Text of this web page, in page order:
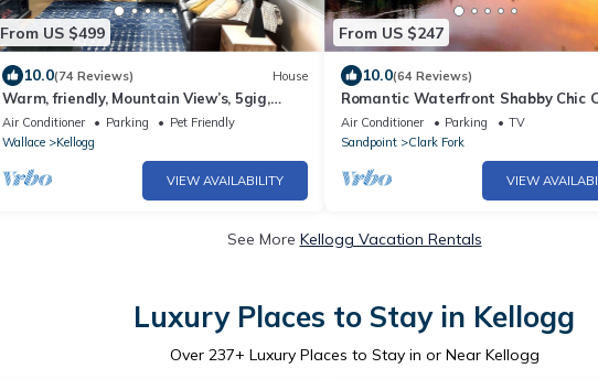
From US $499
10.0(74 Reviews) House
Warm, friendly, Mountain View’s, 5gig,
Restaurants, Covered porch/fire table
Air Conditioner Parking
Pet Friendly
Wallace
Kellogg
VIEW AVAILABILITY
From US $247
10.0(64 Reviews)
Romantic Waterfront Shabby Chic
on the Clark Fork River!
Air Conditioner Parking
TV
Sandpoint
Clark Fork
VIEW
See More Kellogg Vacation Rentals
Luxury Places to Stay in Kellogg
Over 237+ Luxury Places to Stay in or Near Kellogg